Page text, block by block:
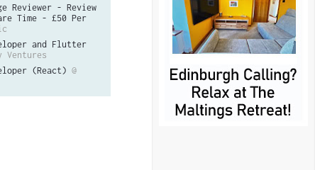
Reviewer - Review
Time - £50 Per
and Flutter
Ventures
(React) @